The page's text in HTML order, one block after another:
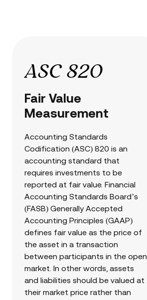
ASC 820
Fair Value
Measurement
Accounting Standards
Codification (ASC) 820 is an
accounting standard that
requires investments to be
reported at fair value. Financial
Accounting Standards Board’s
(FASB) Generally Accepted
Accounting Principles (GAAP)
defines fair value as the price of
the asset in a transaction
between participants in the open
market. In other words, assets
and liabilities should be valued at
their market price rather than